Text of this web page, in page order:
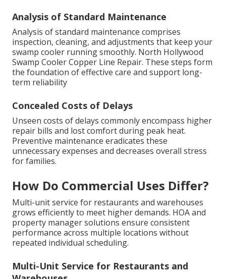
Analysis of Standard Maintenance
Analysis of standard maintenance comprises
inspection, cleaning, and adjustments that keep your
swamp cooler running smoothly. North Hollywood
Swamp Cooler Copper Line Repair. These steps form
the foundation of effective care and support long-
term reliability
Concealed Costs of Delays
Unseen costs of delays commonly encompass higher
repair bills and lost comfort during peak heat.
Preventive maintenance eradicates these
unnecessary expenses and decreases overall stress
for families.
How Do Commercial Uses Differ?
Multi-unit service for restaurants and warehouses
grows efficiently to meet higher demands. HOA and
property manager solutions ensure consistent
performance across multiple locations without
repeated individual scheduling.
Multi-Unit Service for Restaurants and